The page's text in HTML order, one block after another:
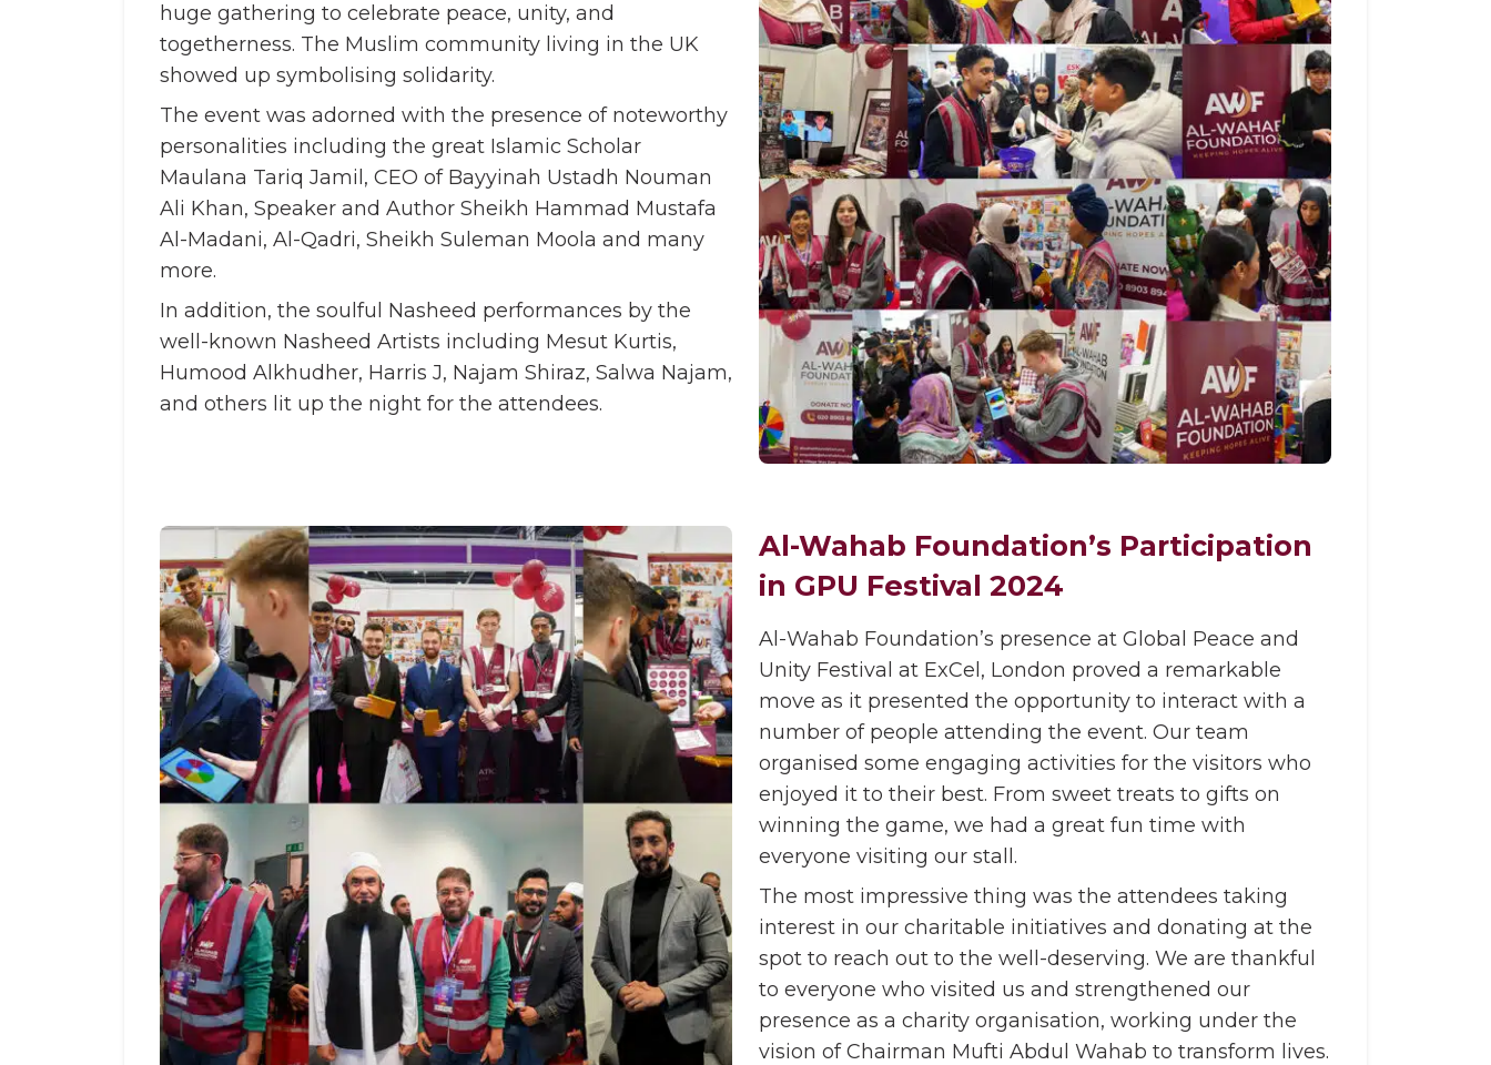
huge gathering to celebrate peace, unity, and
togetherness. The Muslim community living in the UK
showed up symbolising solidarity.
The event was adorned with the presence of noteworthy
personalities including the great Islamic Scholar
Maulana Tariq Jamil, CEO of Bayyinah Ustadh Nouman
Ali Khan, Speaker and Author Sheikh Hammad Mustafa
Al-Madani, Al-Qadri, Sheikh Suleman Moola and many
more.
In addition, the soulful Nasheed performances by the
well-known Nasheed Artists including Mesut Kurtis,
Humood Alkhudher, Harris J, Najam Shiraz, Salwa Najam,
and others lit up the night for the attendees.
Al-Wahab Foundation’s Participation
in GPU Festival 2024
Al-Wahab Foundation’s presence at Global Peace and
Unity Festival at ExCel, London proved a remarkable
move as it presented the opportunity to interact with a
number of people attending the event. Our team
organised some engaging activities for the visitors who
enjoyed it to their best. From sweet treats to gifts on
winning the game, we had a great fun time with
everyone visiting our stall.
The most impressive thing was the attendees taking
interest in our charitable initiatives and donating at the
spot to reach out to the well-deserving. We are thankful
to everyone who visited us and strengthened our
presence as a charity organisation, working under the
vision of Chairman Mufti Abdul Wahab to transform lives.